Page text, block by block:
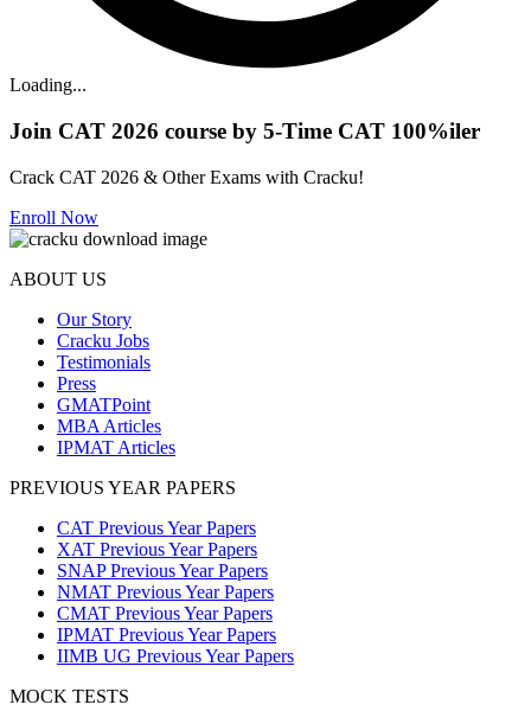
Loading...
Join CAT 2026 course by 5-Time CAT 100%iler
Crack CAT 2026 & Other Exams with Cracku!
Enroll Now
ABOUT US
Our Story
Cracku Jobs
Testimonials
Press
GMATPoint
MBA Articles
IPMAT Articles
PREVIOUS YEAR PAPERS
CAT Previous Year Papers
XAT Previous Year Papers
SNAP Previous Year Papers
NMAT Previous Year Papers
CMAT Previous Year Papers
IPMAT Previous Year Papers
IIMB UG Previous Year Papers
MOCK TESTS